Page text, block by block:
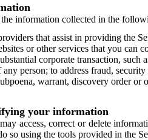
information collected in the
that assist in providing the
or other services that you can
corporate transaction, such
person; to address fraud,
warrant, discovery order or
your information
access, correct or delete
so using the tools provided in the